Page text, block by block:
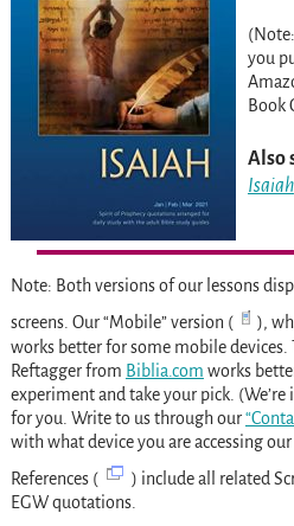
you
Book
Also
Isaiah
Note: Both versions of our lessons
screens. Our “Mobile” version (
),
works better for some mobile devices.
Reftagger from Biblia.com works
experiment and take your pick.
for you. Write to us through our
with what device you are accessing
References (
) include all related
EGW quotations.